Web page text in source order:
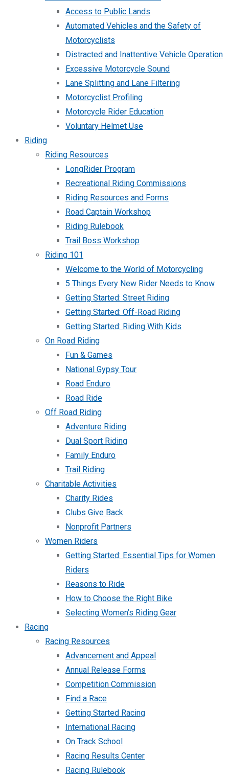
Access to Public Lands
Automated Vehicles and the Safety of
Motorcyclists
Distracted and Inattentive Vehicle Operation
Excessive Motorcycle Sound
Lane Splitting and Lane Filtering
Motorcyclist Profiling
Motorcycle Rider Education
Voluntary Helmet Use
Riding
Riding Resources
LongRider Program
Recreational Riding Commissions
Riding Resources and Forms
Road Captain Workshop
Riding Rulebook
Trail Boss Workshop
Riding 101
Welcome to the World of Motorcycling
5 Things Every New Rider Needs to Know
Getting Started: Street Riding
Getting Started: Off-Road Riding
Getting Started: Riding With Kids
On Road Riding
Fun & Games
National Gypsy Tour
Road Enduro
Road Ride
Off Road Riding
Adventure Riding
Dual Sport Riding
Family Enduro
Trail Riding
Charitable Activities
Charity Rides
Clubs Give Back
Nonprofit Partners
Women Riders
Getting Started: Essential Tips for Women
Riders
Reasons to Ride
How to Choose the Right Bike
Selecting Women’s Riding Gear
Racing
Racing Resources
Advancement and Appeal
Annual Release Forms
Competition Commission
Find a Race
Getting Started Racing
International Racing
On Track School
Racing Results Center
Racing Rulebook